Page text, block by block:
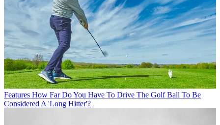
Features How Far Do You Have To Drive The Golf Ball To Be
Considered A 'Long Hitter'?